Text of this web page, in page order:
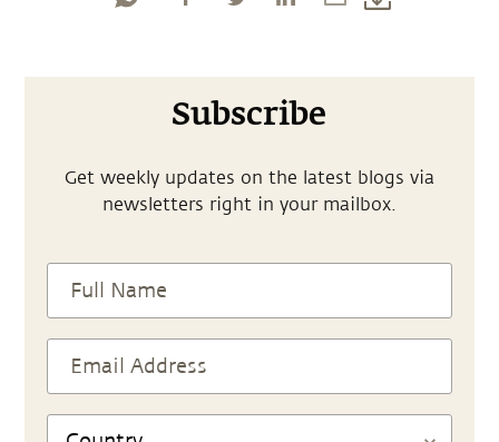
Subscribe
Get weekly updates on the latest blogs via
newsletters right in your mailbox.